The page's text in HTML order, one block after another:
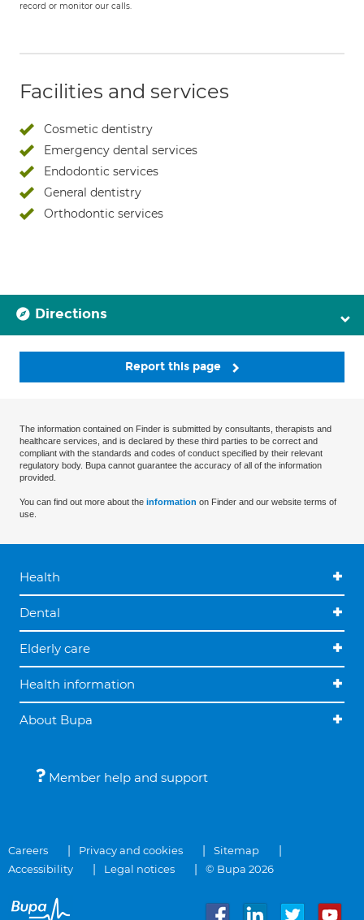
record or monitor our calls.
Facilities and services
Cosmetic dentistry
Emergency dental services
Endodontic services
General dentistry
Orthodontic services
Directions
Report this page
The information contained on Finder is submitted by consultants, therapists and
healthcare services, and is declared by these third parties to be correct and
compliant with the standards and codes of conduct specified by their relevant
regulatory body. Bupa cannot guarantee the accuracy of all of the information
provided.
You can find out more about the information on Finder and our website terms of
use.
Health
Dental
Elderly care
Health information
About Bupa
Member help and support
Careers Privacy and cookies
Sitemap
Accessibility
Legal notices © Bupa 2026